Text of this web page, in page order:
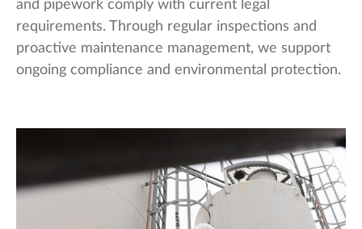
and pipework comply with current legal
requirements. Through regular inspections and
proactive maintenance management, we support
ongoing compliance and environmental protection.